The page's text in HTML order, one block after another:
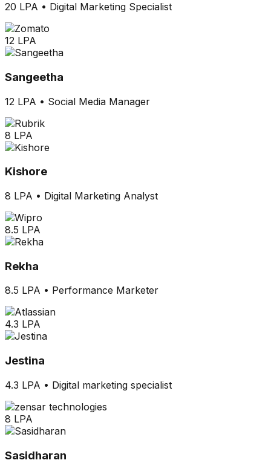
20 LPA • Digital Marketing Specialist
12 LPA
Sangeetha
12 LPA • Social Media Manager
8 LPA
Kishore
8 LPA • Digital Marketing Analyst
8.5 LPA
Rekha
8.5 LPA • Performance Marketer
4.3 LPA
Jestina
4.3 LPA • Digital marketing specialist
8 LPA
Sasidharan